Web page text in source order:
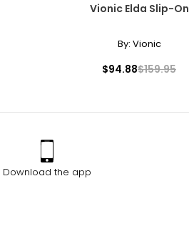
Vionic Elda Slip-On
By: Vionic
$94.88$159.95
Download the app